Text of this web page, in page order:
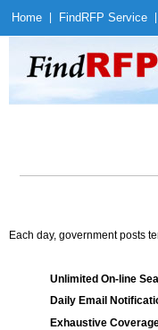
Home Find RFP Service
Each day, government posts
Unlimited On-line
Daily Email
Exhaustive